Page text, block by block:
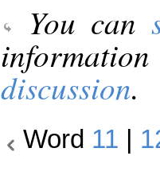
You can
discussion.
Word 11